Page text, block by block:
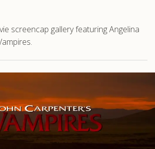
screencap gallery featuring Angelina